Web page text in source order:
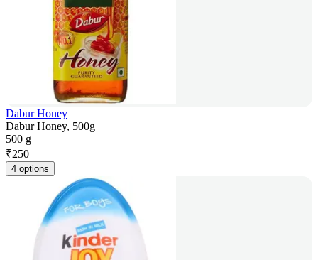
Dabur Honey
Dabur Honey, 500g
500 g
₹250
4 options